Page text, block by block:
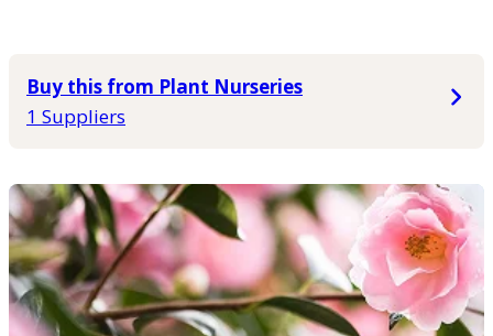
Buy this from Plant Nurseries
1 Suppliers